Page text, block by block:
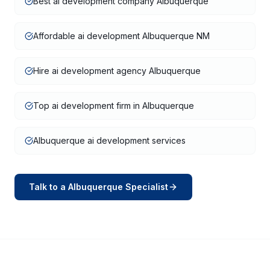
Affordable ai development Albuquerque NM
Hire ai development agency Albuquerque
Top ai development firm in Albuquerque
Albuquerque ai development services
Talk to a Albuquerque Specialist